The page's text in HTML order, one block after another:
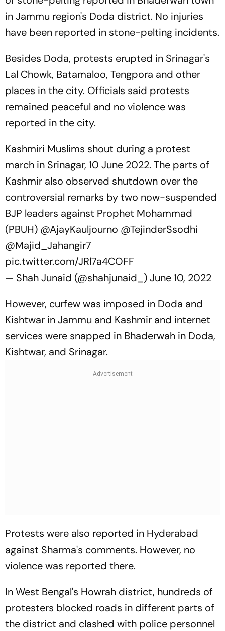
in Jammu region's Doda district. No injuries
have been reported in stone-pelting incidents.
Besides Doda, protests erupted in Srinagar's
Lal Chowk, Batamaloo, Tengpora and other
places in the city. Officials said protests
remained peaceful and no violence was
reported in the city.
Kashmiri Muslims shout during a protest
march in Srinagar, 10 June 2022. The parts of
Kashmir also observed shutdown over the
controversial remarks by two now-suspended
BJP leaders against Prophet Mohammad
(PBUH) @AjayKauljourno @TejinderSsodhi
@Majid_Jahangir7
pic.twitter.com/JRl7a4COFF
— Shah Junaid (@shahjunaid_)June 10, 2022
However, curfew was imposed in Doda and
Kishtwar in Jammu and Kashmir and internet
services were snapped in Bhaderwah in Doda,
Kishtwar, and Srinagar.
Protests were also reported in Hyderabad
against Sharma's comments. However, no
violence was reported there.
In West Bengal's Howrah district, hundreds of
protesters blocked roads in different parts of
the district and clashed with police personnel